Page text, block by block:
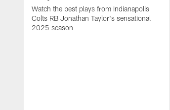
Watch the best plays from Indianapolis
Colts RB Jonathan Taylor's sensational
2025 season